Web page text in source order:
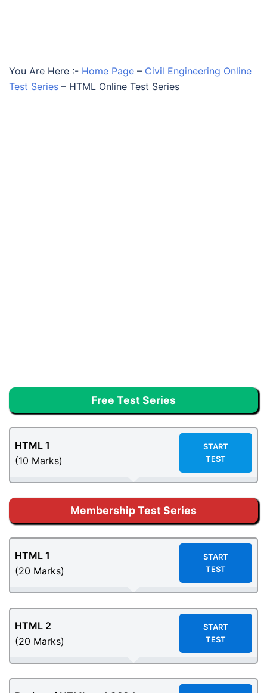
You Are Here :- Home Page – Civil Engineering Online
Test Series – HTML Online Test Series
Free Test Series
HTML 1
(10 Marks)
START
TEST
Membership Test Series
HTML 1
(20 Marks)
START
TEST
HTML 2
(20 Marks)
START
TEST